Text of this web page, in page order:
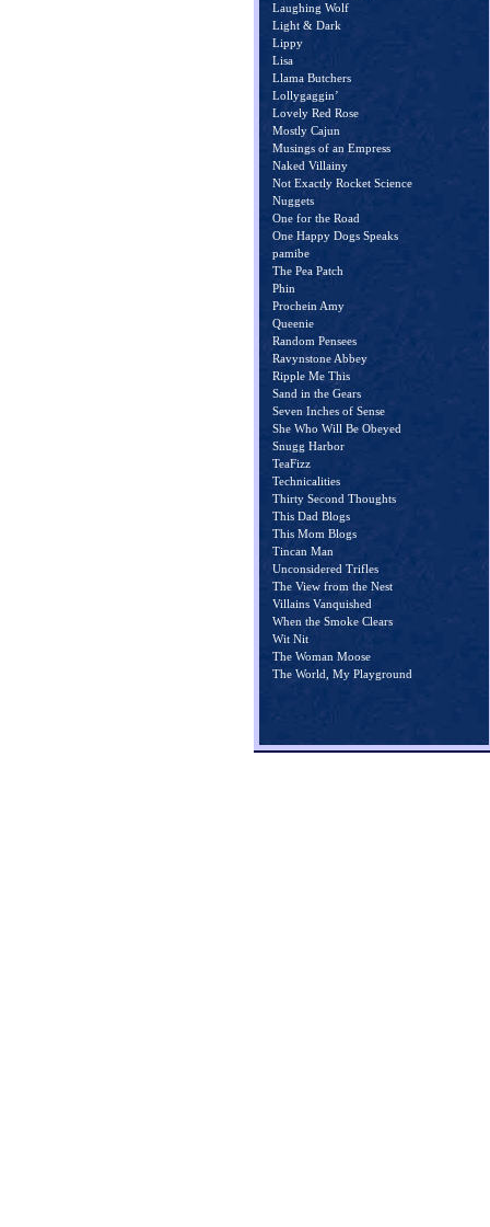
Laughing Wolf
Light & Dark
Lippy
Lisa
Llama Butchers
Lollygaggin’
Lovely Red Rose
Mostly Cajun
Musings of an Empress
Naked Villainy
Not Exactly Rocket Science
Nuggets
One for the Road
One Happy Dogs Speaks
pamibe
The Pea Patch
Phin
Prochein Amy
Queenie
Random Pensees
Ravynstone Abbey
Ripple Me This
Sand in the Gears
Seven Inches of Sense
She Who Will Be Obeyed
Snugg Harbor
TeaFizz
Technicalities
Thirty Second Thoughts
This Dad Blogs
This Mom Blogs
Tincan Man
Unconsidered Trifles
The View from the Nest
Villains Vanquished
When the Smoke Clears
Wit Nit
The Woman Moose
The World, My Playground